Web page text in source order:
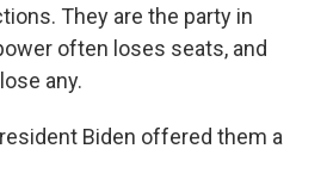
They are the party in
often loses seats, and
any.
Biden offered them a